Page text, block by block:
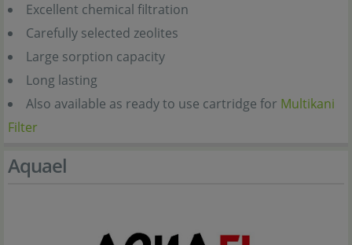
Excellent chemical filtration
Carefully selected zeolites
Large sorption capacity
Long lasting
Also available as ready to use cartridge for Multikani
Filter
Aquael